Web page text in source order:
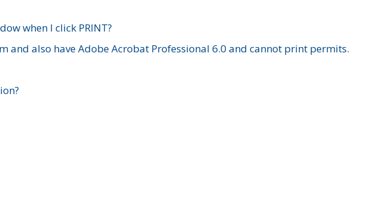
when I click PRINT?
and also have Adobe Acrobat Professional 6.0 and cannot print permits.